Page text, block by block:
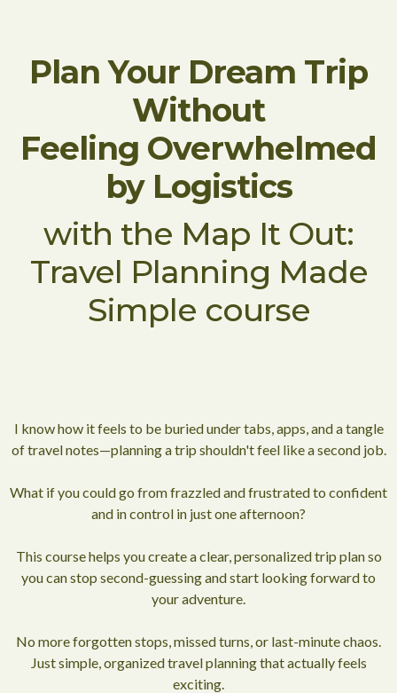
Plan Your Dream Trip
Without
Feeling Overwhelmed
by Logistics
with the Map It Out:
Travel Planning Made
Simple course
I know how it feels to be buried under tabs, apps, and a tangle
of travel notes—planning a trip shouldn't feel like a second job.
What if you could go from frazzled and frustrated to confident
and in control in just one afternoon?
This course helps you create a clear, personalized trip plan so
you can stop second-guessing and start looking forward to
your adventure.
No more forgotten stops, missed turns, or last-minute chaos.
Just simple, organized travel planning that actually feels
exciting.